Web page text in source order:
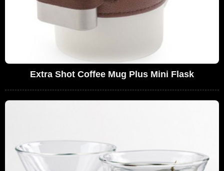
Extra Shot Coffee Mug Plus Mini Flask